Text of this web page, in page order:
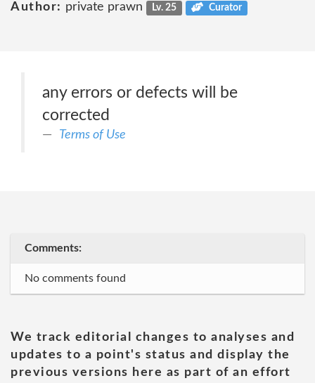
Author: private prawn Lv. 25 Curator
any errors or defects will be
corrected
Terms of Use
Comments:
No comments found
We track editorial changes to analyses and
updates to a point's status and display the
previous versions here as part of an effort